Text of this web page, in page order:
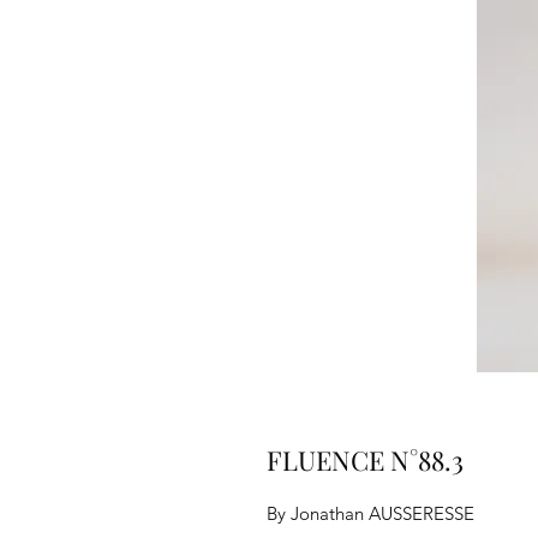
FLUENCE N°88.3
By Jonathan AUSSERESSE